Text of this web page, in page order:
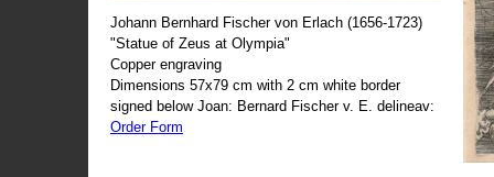
Johann Bernhard Fischer von Erlach (1656-1723)
"Statue of Zeus at Olympia"
Copper engraving
Dimensions 57x79 cm with 2 cm white border
signed below Joan: Bernard Fischer v. E. delineav:
Order Form